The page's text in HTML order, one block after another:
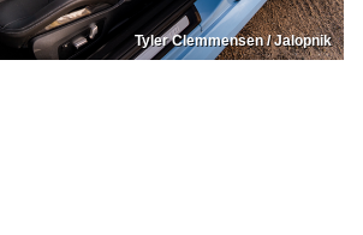
Tyler Clemmensen / Jalopnik